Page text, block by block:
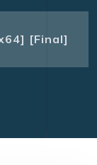
[Final]